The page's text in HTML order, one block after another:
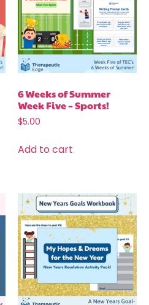
6 Weeks of Summer
Week Five – Sports!
$5.00
Add to cart